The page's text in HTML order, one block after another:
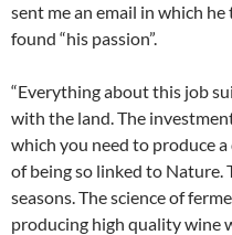
sent me an email in which
found “his passion”.
“Everything about this job
with the land. The
which you need to produce
of being so linked to
seasons. The science of
producing high quality wine